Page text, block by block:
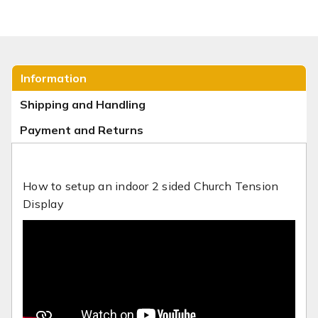
Information
Shipping and Handling
Payment and Returns
How to setup an indoor 2 sided Church Tension
Display